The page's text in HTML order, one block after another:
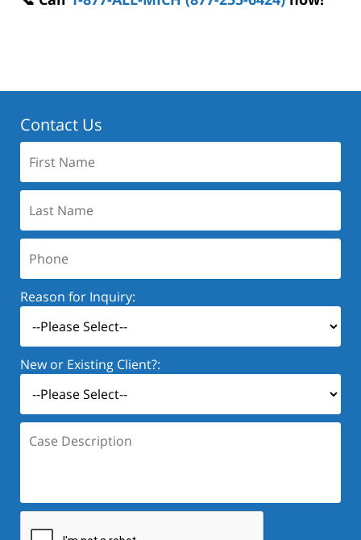
Contact Us
Name:
Name:
Reason for Inquiry:
New or Existing Client?:
Description: